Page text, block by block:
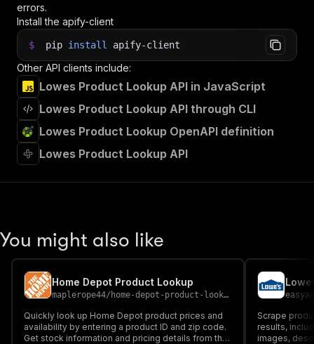
errors.
Install the apify-client
$ pip install apify-client
Other API clients include:
Lowes Product Lookup API in JavaScript
Lowes Product Lookup API through CLI
Lowes Product Lookup OpenAPI definition
Lowes Product Lookup API
You might also like
Home Depot Product Lookup
maplerope44/ home-depot-product-lookup
Quickly look up Home Depot product prices and
availability by entering a product ID and zip code.
Get stock information and pricing details from the
Scrape
results,
images,